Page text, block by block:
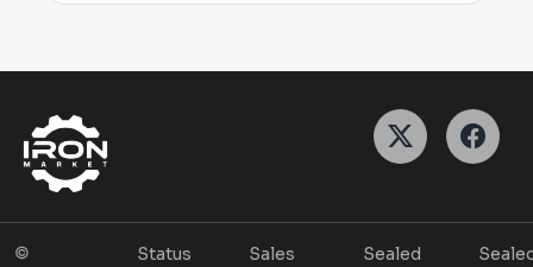
©
Status
Sales
Sealed